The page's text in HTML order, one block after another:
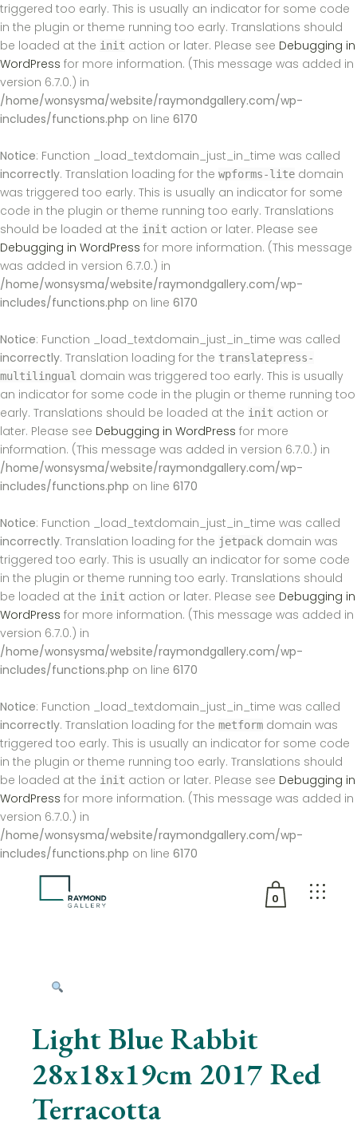
triggered too early. This is usually an indicator for some code
in the plugin or theme running too early. Translations should
be loaded at the init action or later. Please see Debugging in
WordPress for more information. (This message was added in
version 6.7.0.) in
/home/wonsysma/website/raymondgallery.com/wp-
includes/functions.php on line 6170
Notice: Function _load_textdomain_just_in_time was called
incorrectly. Translation loading for the wpforms-lite domain
was triggered too early. This is usually an indicator for some
code in the plugin or theme running too early. Translations
should be loaded at the init action or later. Please see
Debugging in WordPress for more information. (This message
was added in version 6.7.0.) in
/home/wonsysma/website/raymondgallery.com/wp-
includes/functions.php on line 6170
Notice: Function _load_textdomain_just_in_time was called
incorrectly. Translation loading for the translatepress-
multilingual domain was triggered too early. This is usually
an indicator for some code in the plugin or theme running too
early. Translations should be loaded at the init action or
later. Please see Debugging in WordPress for more
information. (This message was added in version 6.7.0.) in
/home/wonsysma/website/raymondgallery.com/wp-
includes/functions.php on line 6170
Notice: Function _load_textdomain_just_in_time was called
incorrectly. Translation loading for the jetpack domain was
triggered too early. This is usually an indicator for some code
in the plugin or theme running too early. Translations should
be loaded at the init action or later. Please see Debugging in
WordPress for more information. (This message was added in
version 6.7.0.) in
/home/wonsysma/website/raymondgallery.com/wp-
includes/functions.php on line 6170
Notice: Function _load_textdomain_just_in_time was called
incorrectly. Translation loading for the metform domain was
triggered too early. This is usually an indicator for some code
in the plugin or theme running too early. Translations should
be loaded at the init action or later. Please see Debugging in
WordPress for more information. (This message was added in
version 6.7.0.) in
/home/wonsysma/website/raymondgallery.com/wp-
includes/functions.php on line 6170
0
Light Blue Rabbit
28x18x19cm 2017 Red
Terracotta